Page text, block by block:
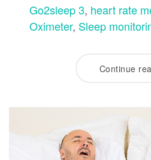
Go2sleep 3, heart rate
Oximeter, Sleep
Continue